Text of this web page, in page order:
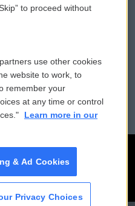
Vehicle Donation
Public File Assistance
FCC Public Files
to proceed without
use other cookies
website to work, to
remember your
at any time or control
Learn more in our
& Ad Cookies
Privacy Choices